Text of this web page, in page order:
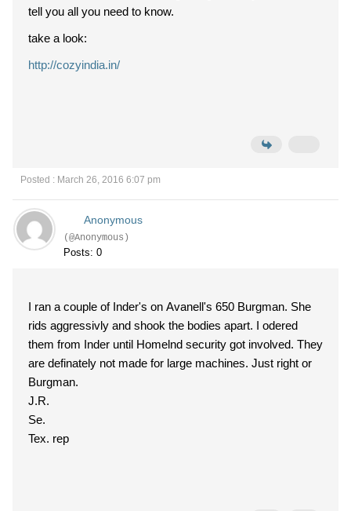
tell you all you need to know.
take a look:
http://cozyindia.in/
Posted : March 26, 2016 6:07 pm
Anonymous
(@Anonymous)
Posts: 0
I ran a couple of Inder's on Avanell's 650 Burgman. She
rids aggressivly and shook the bodies apart. I odered
them from Inder until Homelnd security got involved. They
are definately not made for large machines. Just right or
Burgman.
J.R.
Se.
Tex. rep